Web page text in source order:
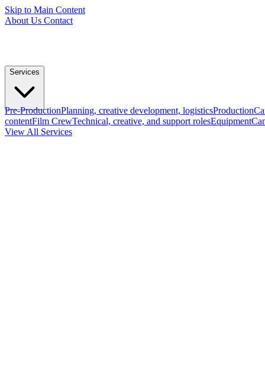
Skip to Main Content
About Us Contact
Services
Pre-ProductionPlanning, creative development, logisticsProduction
contentFilm CrewTechnical, creative, and support rolesEquipment
View All Services